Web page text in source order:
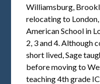
Williamsburg,
relocating to
American School in
2, 3 and 4. Although
short lived, Sage
before moving to
teaching 4th grade